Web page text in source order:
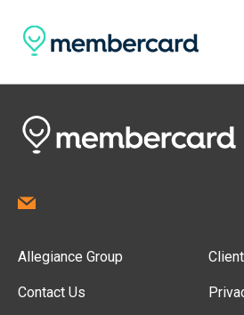
Allegiance Group
Contact Us